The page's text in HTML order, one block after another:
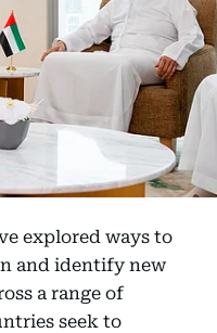
explored ways to
and identify new
a range of
seek to